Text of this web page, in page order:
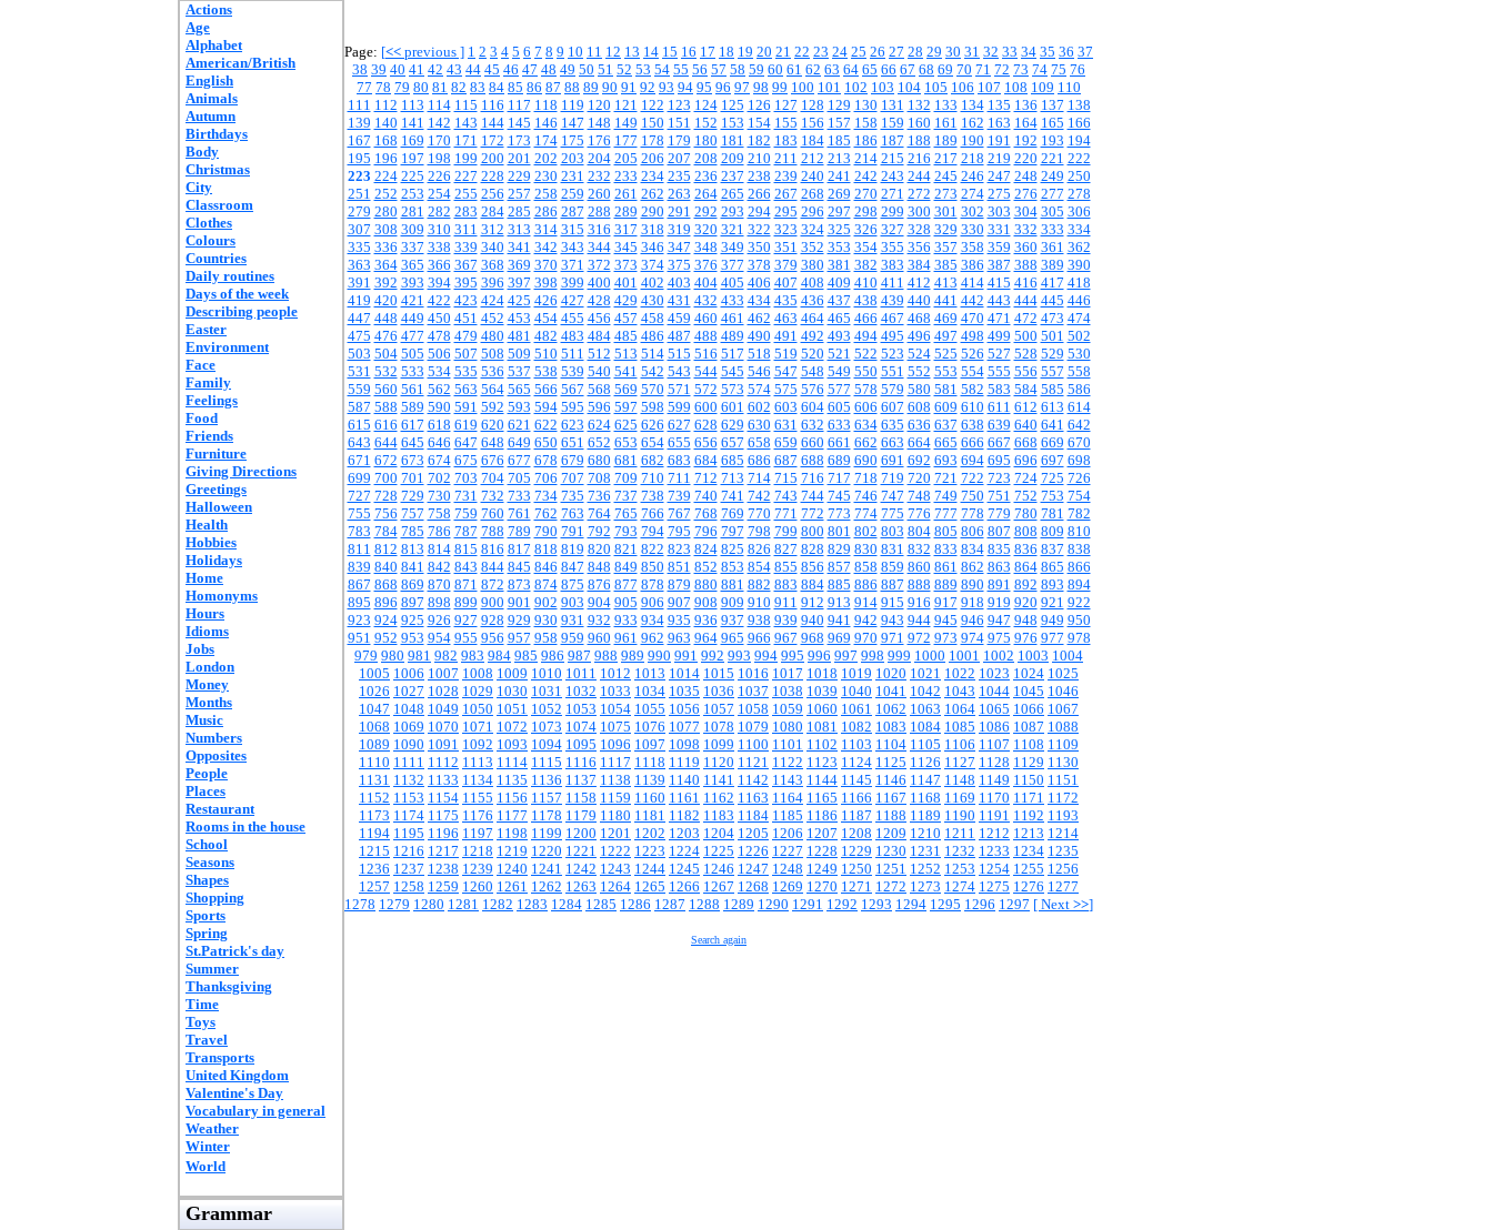
Actions
Age
Alphabet
American/British
English
Animals
Autumn
Birthdays
Body
Christmas
City
Classroom
Clothes
Colours
Countries
Daily routines
Days of the week
Describing people
Easter
Environment
Face
Family
Feelings
Food
Friends
Furniture
Giving Directions
Greetings
Halloween
Health
Hobbies
Holidays
Home
Homonyms
Hours
Idioms
Jobs
London
Money
Months
Music
Numbers
Opposites
People
Places
Restaurant
Rooms in the house
School
Seasons
Shapes
Shopping
Sports
Spring
St.Patrick's day
Summer
Thanksgiving
Time
Toys
Travel
Transports
United Kingdom
Valentine's Day
Vocabulary in general
Weather
Winter
World
Grammar
Page: [<< previous ] 1 2 3 4 5 6 7 8 9 10 11 12 13 14 15 16 17 18 19 20 21 22 23 24 25 26 27 28 29 30 31 32 33 34 35 36 37
38 39 40 41 42 43 44 45 46 47 48 49 50 51 52 53 54 55 56 57 58 59 60 61 62 63 64 65 66 67 68 69 70 71 72 73 74 75 76
77 78 79 80 81 82 83 84 85 86 87 88 89 90 91 92 93 94 95 96 97 98 99 100 101 102 103 104 105 106 107 108 109 110
111 112 113 114 115 116 117 118 119 120 121 122 123 124 125 126 127 128 129 130 131 132 133 134 135 136 137 138
139 140 141 142 143 144 145 146 147 148 149 150 151 152 153 154 155 156 157 158 159 160 161 162 163 164 165 166
167 168 169 170 171 172 173 174 175 176 177 178 179 180 181 182 183 184 185 186 187 188 189 190 191 192 193 194
195 196 197 198 199 200 201 202 203 204 205 206 207 208 209 210 211 212 213 214 215 216 217 218 219 220 221 222
223 224 225 226 227 228 229 230 231 232 233 234 235 236 237 238 239 240 241 242 243 244 245 246 247 248 249 250
251 252 253 254 255 256 257 258 259 260 261 262 263 264 265 266 267 268 269 270 271 272 273 274 275 276 277 278
279 280 281 282 283 284 285 286 287 288 289 290 291 292 293 294 295 296 297 298 299 300 301 302 303 304 305 306
307 308 309 310 311 312 313 314 315 316 317 318 319 320 321 322 323 324 325 326 327 328 329 330 331 332 333 334
335 336 337 338 339 340 341 342 343 344 345 346 347 348 349 350 351 352 353 354 355 356 357 358 359 360 361 362
363 364 365 366 367 368 369 370 371 372 373 374 375 376 377 378 379 380 381 382 383 384 385 386 387 388 389 390
391 392 393 394 395 396 397 398 399 400 401 402 403 404 405 406 407 408 409 410 411 412 413 414 415 416 417 418
419 420 421 422 423 424 425 426 427 428 429 430 431 432 433 434 435 436 437 438 439 440 441 442 443 444 445 446
447 448 449 450 451 452 453 454 455 456 457 458 459 460 461 462 463 464 465 466 467 468 469 470 471 472 473 474
475 476 477 478 479 480 481 482 483 484 485 486 487 488 489 490 491 492 493 494 495 496 497 498 499 500 501 502
503 504 505 506 507 508 509 510 511 512 513 514 515 516 517 518 519 520 521 522 523 524 525 526 527 528 529 530
531 532 533 534 535 536 537 538 539 540 541 542 543 544 545 546 547 548 549 550 551 552 553 554 555 556 557 558
559 560 561 562 563 564 565 566 567 568 569 570 571 572 573 574 575 576 577 578 579 580 581 582 583 584 585 586
587 588 589 590 591 592 593 594 595 596 597 598 599 600 601 602 603 604 605 606 607 608 609 610 611 612 613 614
615 616 617 618 619 620 621 622 623 624 625 626 627 628 629 630 631 632 633 634 635 636 637 638 639 640 641 642
643 644 645 646 647 648 649 650 651 652 653 654 655 656 657 658 659 660 661 662 663 664 665 666 667 668 669 670
671 672 673 674 675 676 677 678 679 680 681 682 683 684 685 686 687 688 689 690 691 692 693 694 695 696 697 698
699 700 701 702 703 704 705 706 707 708 709 710 711 712 713 714 715 716 717 718 719 720 721 722 723 724 725 726
727 728 729 730 731 732 733 734 735 736 737 738 739 740 741 742 743 744 745 746 747 748 749 750 751 752 753 754
755 756 757 758 759 760 761 762 763 764 765 766 767 768 769 770 771 772 773 774 775 776 777 778 779 780 781 782
783 784 785 786 787 788 789 790 791 792 793 794 795 796 797 798 799 800 801 802 803 804 805 806 807 808 809 810
811 812 813 814 815 816 817 818 819 820 821 822 823 824 825 826 827 828 829 830 831 832 833 834 835 836 837 838
839 840 841 842 843 844 845 846 847 848 849 850 851 852 853 854 855 856 857 858 859 860 861 862 863 864 865 866
867 868 869 870 871 872 873 874 875 876 877 878 879 880 881 882 883 884 885 886 887 888 889 890 891 892 893 894
895 896 897 898 899 900 901 902 903 904 905 906 907 908 909 910 911 912 913 914 915 916 917 918 919 920 921 922
923 924 925 926 927 928 929 930 931 932 933 934 935 936 937 938 939 940 941 942 943 944 945 946 947 948 949 950
951 952 953 954 955 956 957 958 959 960 961 962 963 964 965 966 967 968 969 970 971 972 973 974 975 976 977 978
979 980 981 982 983 984 985 986 987 988 989 990 991 992 993 994 995 996 997 998 999 1000 1001 1002 1003 1004
1005 1006 1007 1008 1009 1010 1011 1012 1013 1014 1015 1016 1017 1018 1019 1020 1021 1022 1023 1024 1025
1026 1027 1028 1029 1030 1031 1032 1033 1034 1035 1036 1037 1038 1039 1040 1041 1042 1043 1044 1045 1046
1047 1048 1049 1050 1051 1052 1053 1054 1055 1056 1057 1058 1059 1060 1061 1062 1063 1064 1065 1066 1067
1068 1069 1070 1071 1072 1073 1074 1075 1076 1077 1078 1079 1080 1081 1082 1083 1084 1085 1086 1087 1088
1089 1090 1091 1092 1093 1094 1095 1096 1097 1098 1099 1100 1101 1102 1103 1104 1105 1106 1107 1108 1109
1110 1111 1112 1113 1114 1115 1116 1117 1118 1119 1120 1121 1122 1123 1124 1125 1126 1127 1128 1129 1130
1131 1132 1133 1134 1135 1136 1137 1138 1139 1140 1141 1142 1143 1144 1145 1146 1147 1148 1149 1150 1151
1152 1153 1154 1155 1156 1157 1158 1159 1160 1161 1162 1163 1164 1165 1166 1167 1168 1169 1170 1171 1172
1173 1174 1175 1176 1177 1178 1179 1180 1181 1182 1183 1184 1185 1186 1187 1188 1189 1190 1191 1192 1193
1194 1195 1196 1197 1198 1199 1200 1201 1202 1203 1204 1205 1206 1207 1208 1209 1210 1211 1212 1213 1214
1215 1216 1217 1218 1219 1220 1221 1222 1223 1224 1225 1226 1227 1228 1229 1230 1231 1232 1233 1234 1235
1236 1237 1238 1239 1240 1241 1242 1243 1244 1245 1246 1247 1248 1249 1250 1251 1252 1253 1254 1255 1256
1257 1258 1259 1260 1261 1262 1263 1264 1265 1266 1267 1268 1269 1270 1271 1272 1273 1274 1275 1276 1277
1278 1279 1280 1281 1282 1283 1284 1285 1286 1287 1288 1289 1290 1291 1292 1293 1294 1295 1296 1297 [ Next >>]
Search again